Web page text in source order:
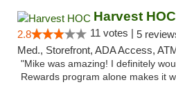
Harvest HOC
2.8 11 votes | 5
Med., Storefront, ADA Access,
"Mike was amazing! I definitely
Rewards program alone makes it